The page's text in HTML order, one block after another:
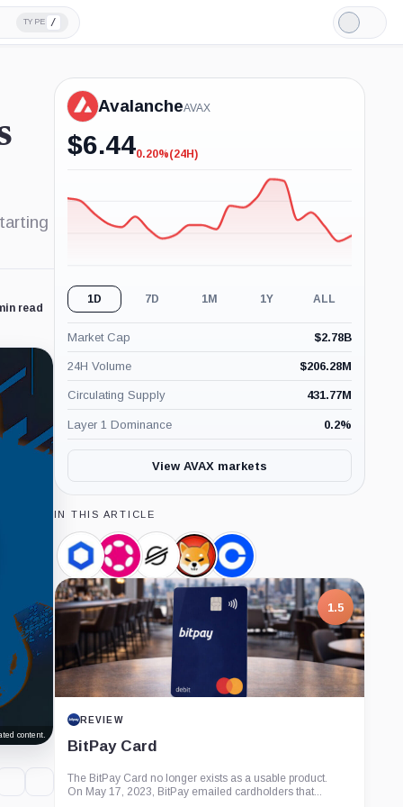
TYPE /
Light
Mode
read
content.
AvalancheAVAX
$6.44-0.20%
0.20%(24H)
1D 7D 1M 1Y ALL
Market Cap $2.78B
24H Volume $206.28M
Circulating Supply 431.77M
Layer 1 Dominance 0.2%
View AVAX markets
IN THIS ARTICLE
Chainlink,
Coin
Polkadot,
Coin
Stellar,
Coin
SHIBA
INU,
Coin
Coinbase,
Company
1.5
REVIEW
BitPay Card
The BitPay Card no longer exists as a usable product.
On May 17, 2023, BitPay emailed cardholders that...